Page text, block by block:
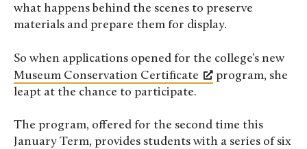
what happens behind the scenes to preserve
materials and prepare them for display.
So when applications opened for the college’s new
Museum Conservation Certificate
program, she
leapt at the chance to participate.
The program, offered for the second time this
January Term, provides students with a series of six